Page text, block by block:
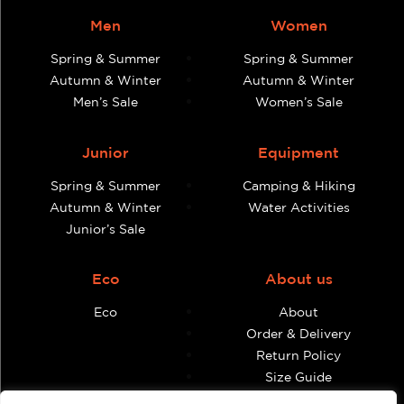
Men
Spring & Summer
Autumn & Winter
Men’s Sale
Women
Spring & Summer
Autumn & Winter
Women’s Sale
Junior
Spring & Summer
Autumn & Winter
Junior’s Sale
Equipment
Camping & Hiking
Water Activities
Eco
Eco
About us
About
Order & Delivery
Return Policy
Size Guide